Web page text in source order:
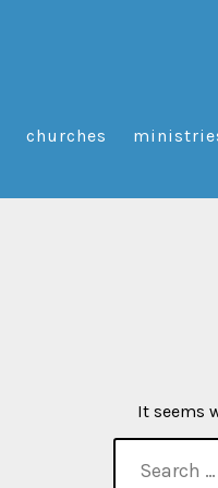
churches
It seems
for: